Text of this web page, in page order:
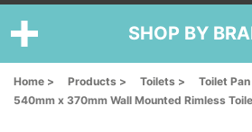
SHOP BY
Home > Products > Toilets > Toilet Pan
540mm x 370mm Wall Mounted Rimless